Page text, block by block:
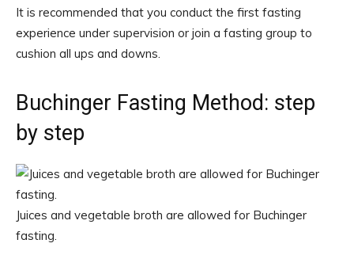
It is recommended that you conduct the first fasting
experience under supervision or join a fasting group to
cushion all ups and downs.
Buchinger Fasting Method: step
by step
Juices and vegetable broth are allowed for Buchinger
fasting.